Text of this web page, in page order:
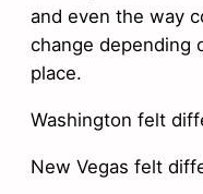
and even the way
change depending
place.
Washington felt
New Vegas felt